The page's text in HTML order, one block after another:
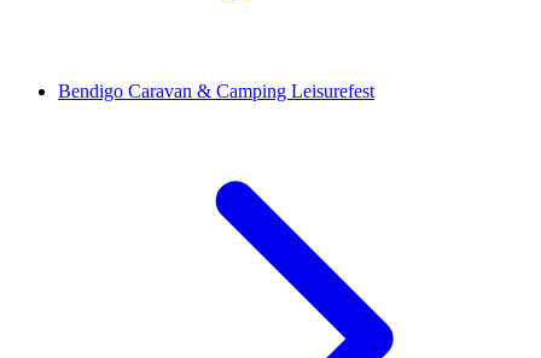
Bendigo Caravan & Camping Leisurefest